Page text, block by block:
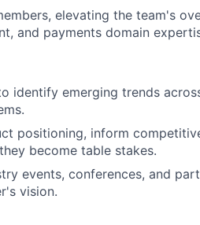
elevating the team's
and payments domain
identify emerging trends
positioning, inform
become table stakes.
events, conferences, and
vision.